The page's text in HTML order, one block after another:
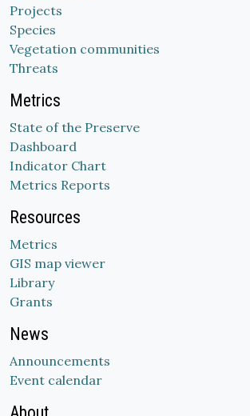
Projects
Species
Vegetation communities
Threats
Metrics
State of the Preserve
Dashboard
Indicator Chart
Metrics Reports
Resources
Metrics
GIS map viewer
Library
Grants
News
Announcements
Event calendar